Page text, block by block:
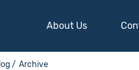
About Us
/ Archive